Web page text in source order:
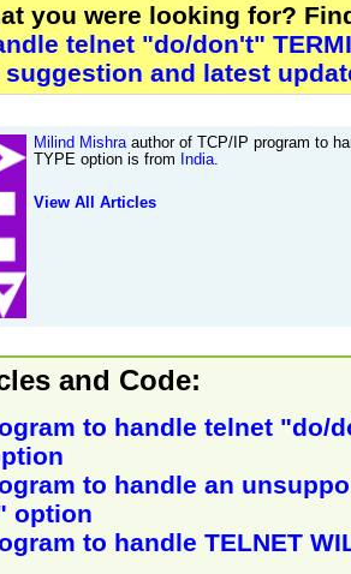
you were looking for?
telnet "do/don't"
suggestion and latest
Milind Mishraauthor of TCP/IP program to
TYPE option is from India.
View All Articles
and Code:
to handle telnet "do/
to handle an
option
to handle TELNET